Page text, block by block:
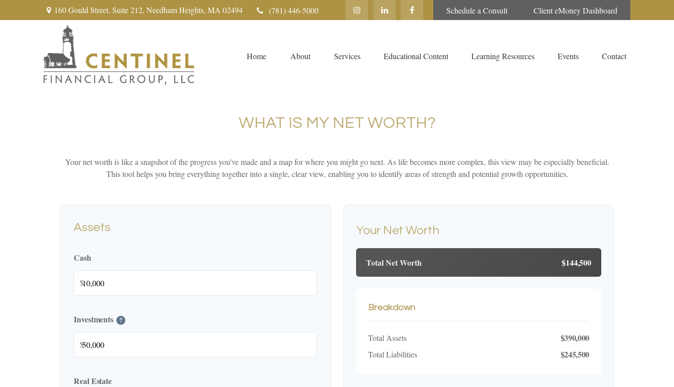
160 Gould Street, Suite 212, Needham Heights, MA 02494 (781) 446-5000 Schedule a Consult Client eMoney Dashboard
Home About Services Educational Content Learning Resources Events Contact
WHAT IS MY NET WORTH?
Your net worth is like a snapshot of the progress you've made and a map for where you might go next. As life becomes more complex, this view may be especially beneficial.
This tool helps you bring everything together into a single, clear view, enabling you to identify areas of strength and potential growth opportunities.
Assets
Cash
$
Investments ?
$
Real Estate
Your Net Worth
Total Net Worth $144,500
Breakdown
Total Assets $390,000
Total Liabilities $245,500